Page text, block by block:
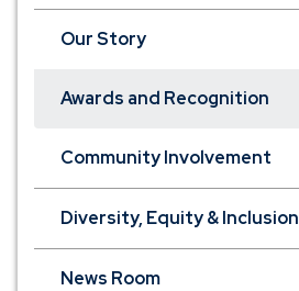
Our Story
Awards and Recognition
Community Involvement
Diversity, Equity & Inclusion
News Room